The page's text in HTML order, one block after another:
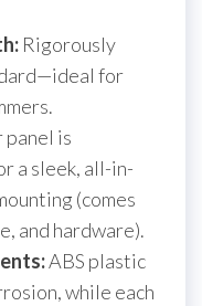
Rigorously
for
panel is
a sleek, all-in-
(comes
and hardware).
ABS plastic
while each